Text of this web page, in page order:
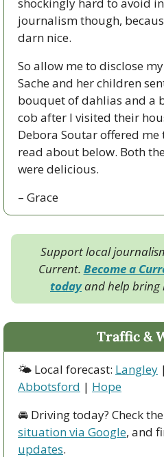
journalism though,
darn nice.
So allow me to disclose
Sache and her children
bouquet of dahlias and a
cob after I visited their
Debora Soutar offered
read about below. Both
were delicious.
– Grace
Support local
Current. Become a
today and help bring
Traffic &
🌤 Local forecast: Langley |
Abbotsford | Hope
🚘 Driving today? Check the
situation via Google, and
updates.